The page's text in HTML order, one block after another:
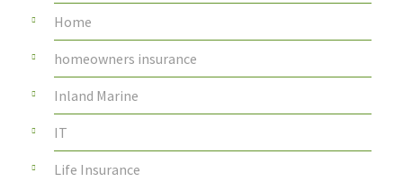
Home
homeowners insurance
Inland Marine
IT
Life Insurance